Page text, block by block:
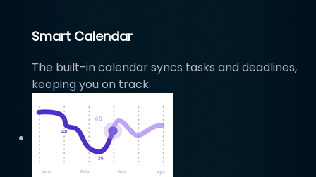
Smart Calendar
The built-in calendar syncs tasks and deadlines,
keeping you on track.